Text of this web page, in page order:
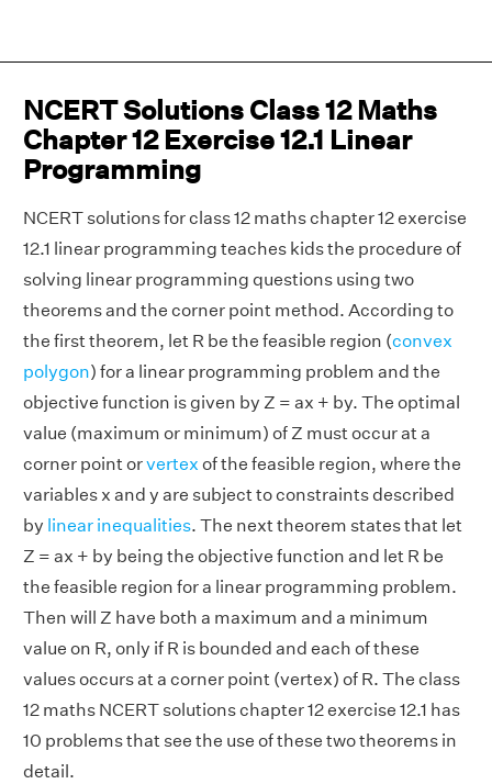
NCERT Solutions Class 12 Maths
Chapter 12 Exercise 12.1 Linear
Programming
NCERT solutions for class 12 maths chapter 12 exercise
12.1 linear programming teaches kids the procedure of
solving linear programming questions using two
theorems and the corner point method. According to
the first theorem, let R be the feasible region (convex
polygon) for a linear programming problem and the
objective function is given by Z = ax + by. The optimal
value (maximum or minimum) of Z must occur at a
corner point orvertex of the feasible region, where the
variables x and y are subject to constraints described
by linear inequalities. The next theorem states that let
Z = ax + by being the objective function and let R be
the feasible region for a linear programming problem.
Then will Z have both a maximum and a minimum
value on R, only if R is bounded and each of these
values occurs at a corner point (vertex) of R. The class
12 maths NCERT solutions chapter 12 exercise 12.1 has
10 problems that see the use of these two theorems in
detail.